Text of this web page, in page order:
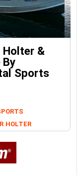
Holter &
By
Sports
HOLTER